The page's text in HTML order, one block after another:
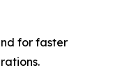
for faster